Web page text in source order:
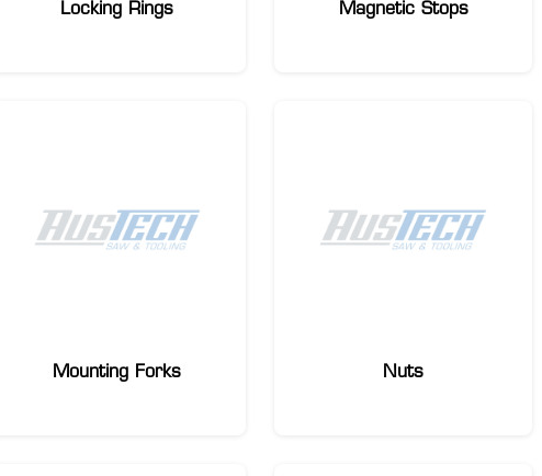
Locking Rings Magnetic Stops
Mounting Forks Nuts